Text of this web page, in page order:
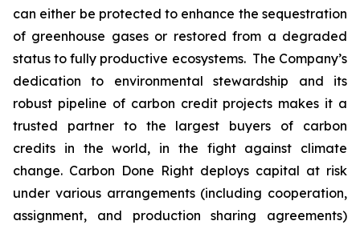
can either be protected to enhance the sequestration
of greenhouse gases or restored from a degraded
status to fully productive ecosystems. The Company’s
dedication to environmental stewardship and its
robust pipeline of carbon credit projects makes it a
trusted partner to the largest buyers of carbon
credits in the world, in the fight against climate
change. Carbon Done Right deploys capital at risk
under various arrangements (including cooperation,
assignment, and production sharing agreements)